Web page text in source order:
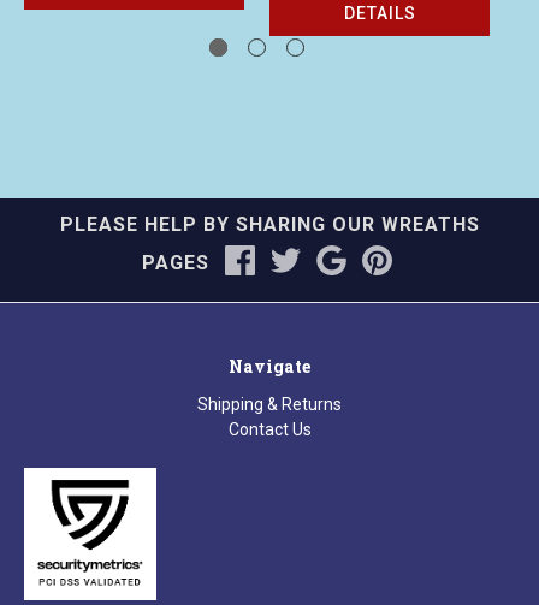
DETAILS
PLEASE HELP BY SHARING OUR WREATHS
PAGES
Navigate
Shipping & Returns
Contact Us